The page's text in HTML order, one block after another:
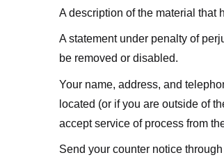
A description of the material that
A statement under penalty of
be removed or disabled.
Your name, address, and
located (or if you are outside of
accept service of process from
Send your counter notice